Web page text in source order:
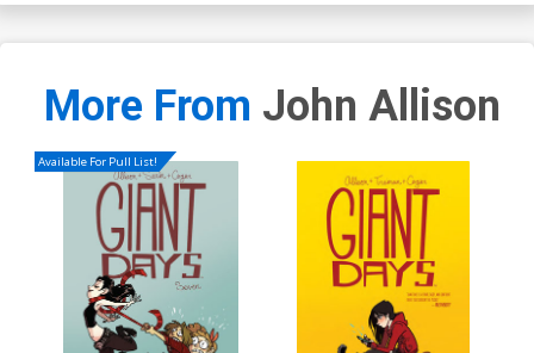
More From John Allison
Available For Pull List!